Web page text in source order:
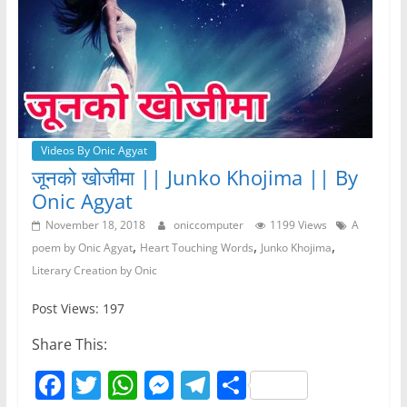
Videos By Onic Agyat
जूनको खोजीमा || Junko Khojima || By
Onic Agyat
November 18, 2018 oniccomputer 1199 Views
A
poem by Onic Agyat, Heart Touching Words, Junko Khojima,
Literary Creation by Onic
Post Views: 197
Share This:
F T W M T S